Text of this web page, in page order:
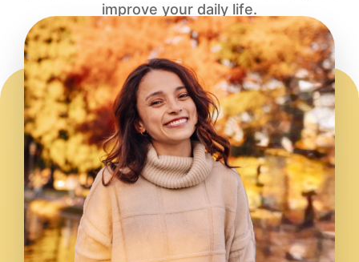
improve your daily life.